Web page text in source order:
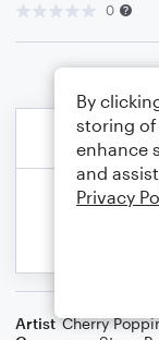
0
Artist Cherry
By
storing of
enhance
and
Privacy